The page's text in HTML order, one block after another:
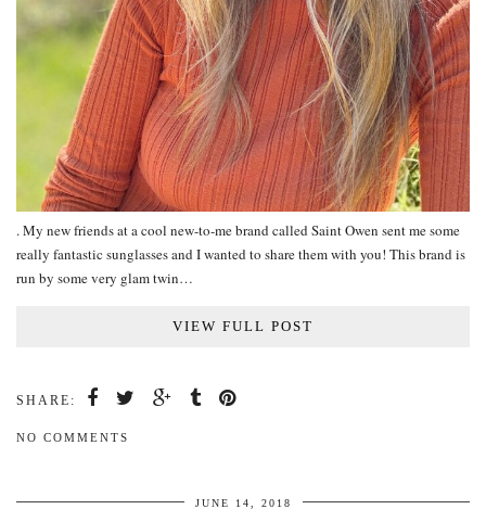
. My new friends at a cool new-to-me brand called Saint Owen sent me some
really fantastic sunglasses and I wanted to share them with you! This brand is
run by some very glam twin…
VIEW FULL POST
SHARE:
NO COMMENTS
JUNE 14, 2018